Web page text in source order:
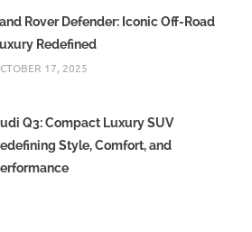
Rover Defender: Iconic Off-Road
Redefined
17, 2025
Q3: Compact Luxury SUV
Style, Comfort, and